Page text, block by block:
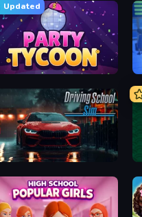
Updated
Tycoon
School Simulator